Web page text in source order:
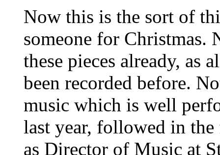
Now this is the sort of
someone for
these pieces already, as
been recorded before.
music which is well
last year, followed in
as Director of Music at